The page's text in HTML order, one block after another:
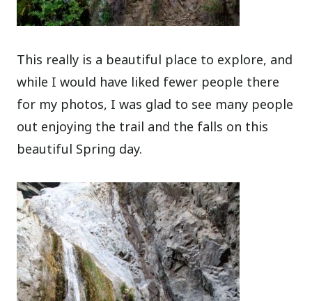
This really is a beautiful place to explore, and
while I would have liked fewer people there
for my photos, I was glad to see many people
out enjoying the trail and the falls on this
beautiful Spring day.